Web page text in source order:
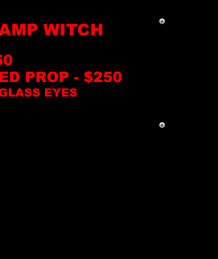
WITCH
PROP - $250
EYES